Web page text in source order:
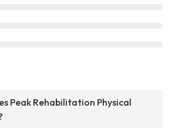
Peak Rehabilitation Physical